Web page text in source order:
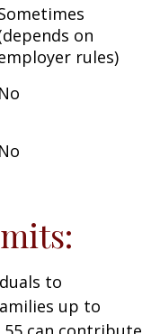
on
rules)
No
No
to
up to